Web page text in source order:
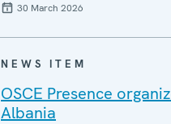
30 March 2026
NEWS ITEM
OSCE Presence
Albania